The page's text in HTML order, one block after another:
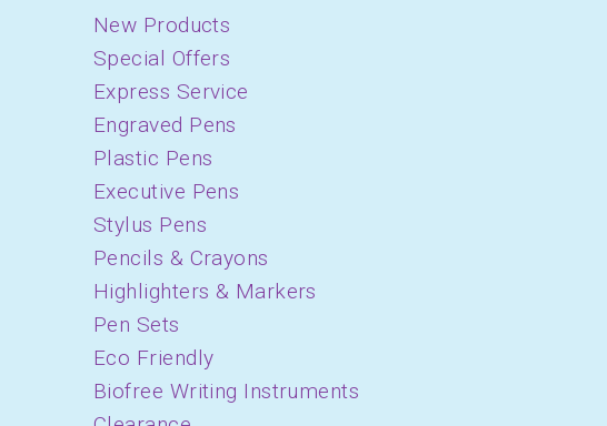
New Products
Special Offers
Express Service
Engraved Pens
Plastic Pens
Executive Pens
Stylus Pens
Pencils & Crayons
Highlighters & Markers
Pen Sets
Eco Friendly
Biofree Writing Instruments